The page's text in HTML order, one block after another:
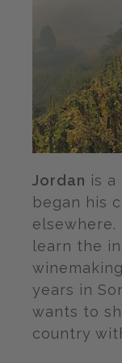
Jordan is
began his
learn the
years in
wants to
country